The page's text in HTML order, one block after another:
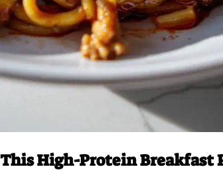
High-Protein Breakfast